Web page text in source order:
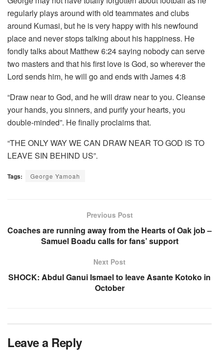
regularly plays around with old teammates and clubs
around Kumasi, but he is very happy with his newfound
place and never stops talking about his happiness. He
fondly talks about Matthew 6:24 saying nobody can serve
two masters and that his first love is God, so wherever the
Lord sends him, he will go and ends with James 4:8
“Draw near to God, and he will draw near to you. Cleanse
your hands, you sinners, and purify your hearts, you
double-minded”. He finally proclaims that.
“THE ONLY WAY WE CAN DRAW NEAR TO GOD IS TO
LEAVE SIN BEHIND US”.
Tags: George Yamoah
Previous Post
Coaches are running away from the Hearts of Oak job –
Samuel Boadu calls for fans’ support
Next Post
SHOCK: Abdul Ganui Ismael to leave Asante Kotoko in
October
Leave a Reply